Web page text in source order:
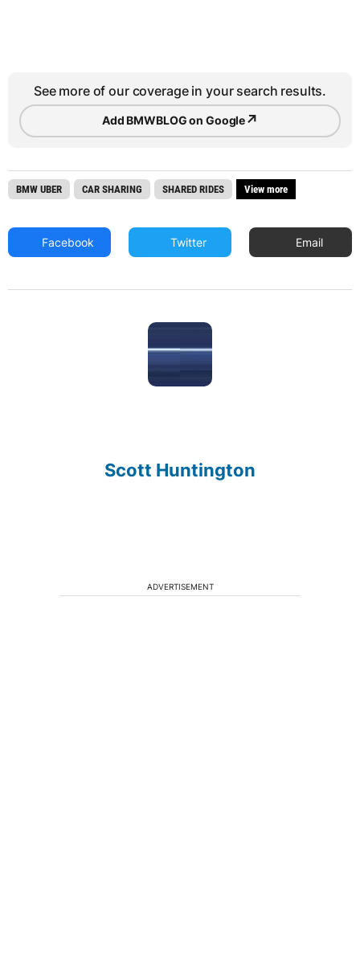
See more of our coverage in your search results.
Add BMWBLOG on Google↗
BMW UBER CAR SHARING SHARED RIDES View more
Facebook Twitter Email
Scott Huntington
ADVERTISEMENT